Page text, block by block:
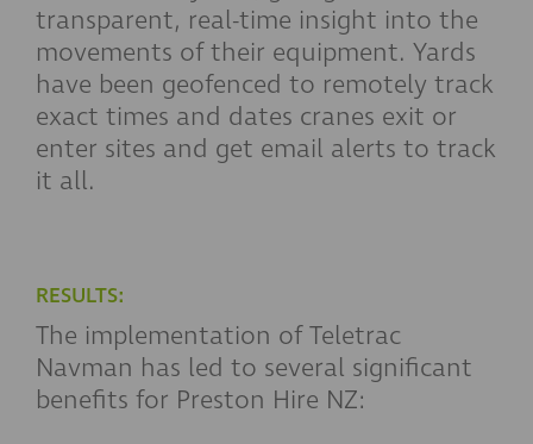
transparent, real-time insight into the
movements of their equipment. Yards
have been geofenced to remotely track
exact times and dates cranes exit or
enter sites and get email alerts to track
it all.
RESULTS:
The implementation of Teletrac
Navman has led to several significant
benefits for Preston Hire NZ: